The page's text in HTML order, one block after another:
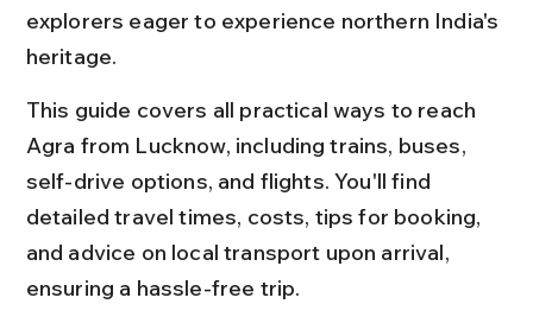
explorers eager to experience northern India's
heritage.
This guide covers all practical ways to reach
Agra from Lucknow, including trains, buses,
self-drive options, and flights. You'll find
detailed travel times, costs, tips for booking,
and advice on local transport upon arrival,
ensuring a hassle-free trip.